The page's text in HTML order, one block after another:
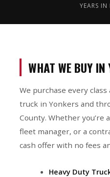
YEARS IN
WHAT WE BUY IN
We purchase every
truck in Yonkers and
County. Whether you’re
fleet manager, or a
cash offer with no fees
Heavy Duty